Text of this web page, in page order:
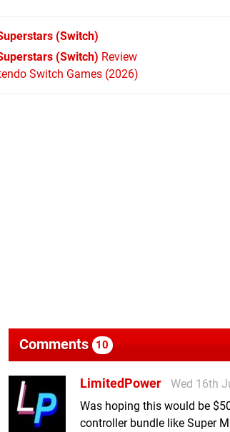
(Switch)
(Switch) Review
Switch Games (2026)
Comments 10
LimitedPower
Wed 16th
Was hoping this would be
controller bundle like Super